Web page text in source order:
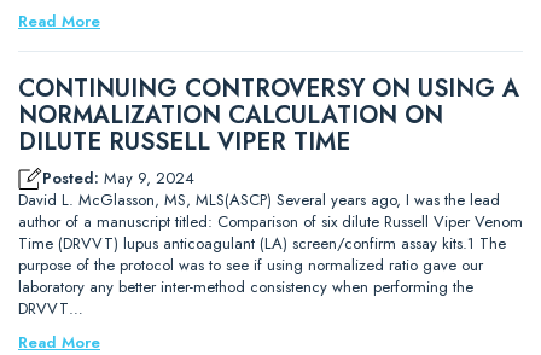
Read More
CONTINUING CONTROVERSY ON USING A
NORMALIZATION CALCULATION ON
DILUTE RUSSELL VIPER TIME
Posted: May 9, 2024
David L. McGlasson, MS, MLS(ASCP) Several years ago, I was the lead
author of a manuscript titled: Comparison of six dilute Russell Viper Venom
Time (DRVVT) lupus anticoagulant (LA) screen/confirm assay kits.1 The
purpose of the protocol was to see if using normalized ratio gave our
laboratory any better inter-method consistency when performing the
DRVVT…
Read More